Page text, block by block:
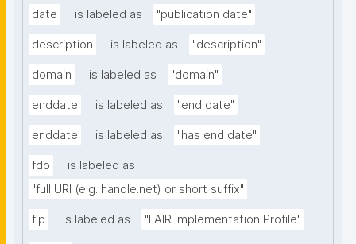
date is labeled as "publication date"
description is labeled as "description"
domain is labeled as "domain"
enddate is labeled as "end date"
enddate is labeled as "has end date"
fdo
is labeled as
"full URI (e.g. handle.net) or short suffix"
fip is labeled as "FAIR Implementation Profile"